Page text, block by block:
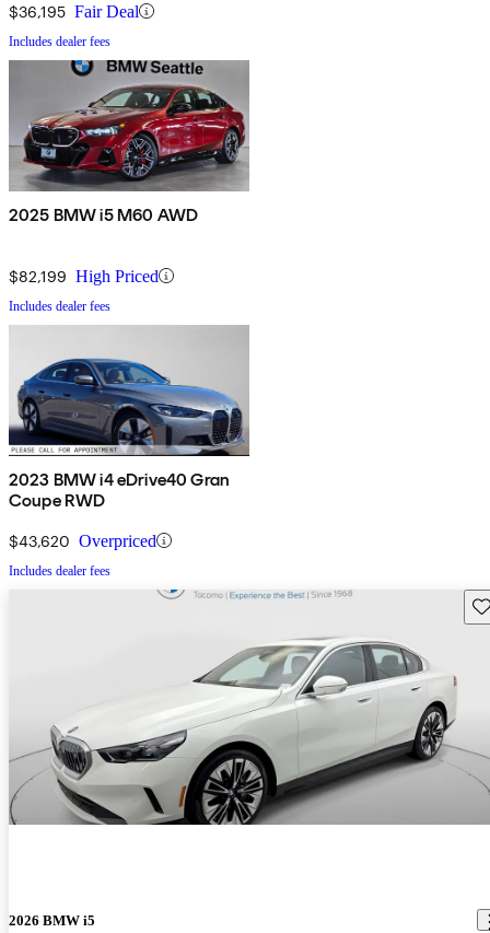
$36,195 Fair Deal
Includes dealer fees
2025 BMW i5 M60 AWD
$82,199 High Priced
Includes dealer fees
2023 BMW i4 eDrive40 Gran
Coupe RWD
$43,620 Overpriced
Includes dealer fees
2026 BMW i5